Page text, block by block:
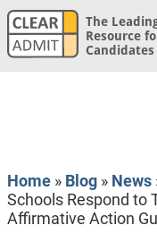
The
Resource
Candidates
Home» Blog» News
Schools Respond to
Affirmative Action